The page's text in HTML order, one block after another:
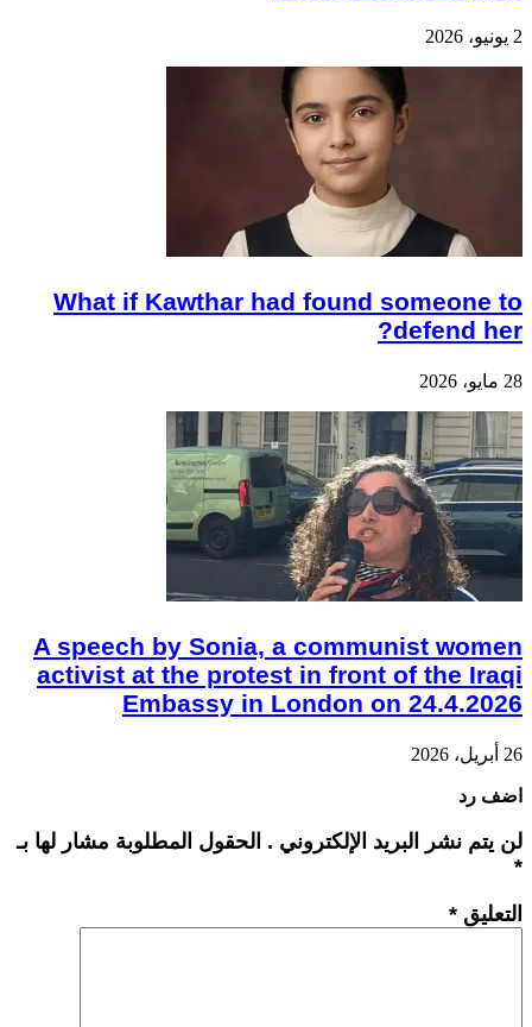
2 يونيو، 2026
What if Kawthar had found someone to
defend her?
28 مايو، 2026
A speech by Sonia, a communist women
activist at the protest in front of the Iraqi
Embassy in London on 24.4.2026
26 أبريل، 2026
اضف رد
لن يتم نشر البريد الإلكتروني . الحقول المطلوبة مشار لها بـ
*
التعليق *